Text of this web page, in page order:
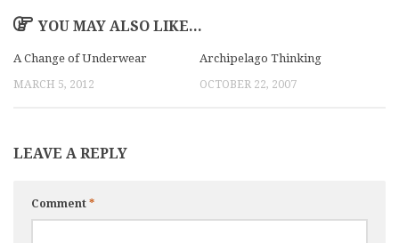
YOU MAY ALSO LIKE...
A Change of Underwear
MARCH 5, 2012
Archipelago Thinking
OCTOBER 22, 2007
LEAVE A REPLY
Comment *